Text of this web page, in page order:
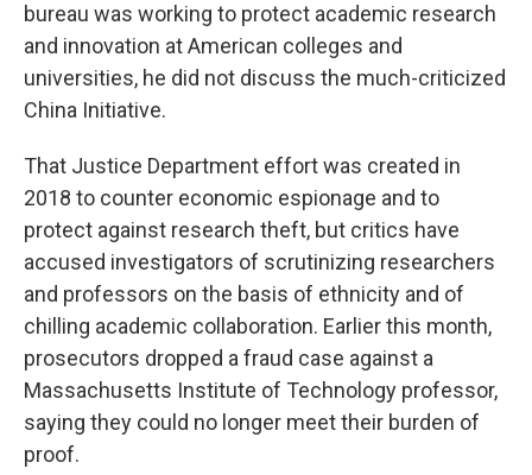
bureau was working to protect academic research
and innovation at American colleges and
universities, he did not discuss the much-criticized
China Initiative.
That Justice Department effort was created in
2018 to counter economic espionage and to
protect against research theft, but critics have
accused investigators of scrutinizing researchers
and professors on the basis of ethnicity and of
chilling academic collaboration. Earlier this month,
prosecutors dropped a fraud case against a
Massachusetts Institute of Technology professor,
saying they could no longer meet their burden of
proof.